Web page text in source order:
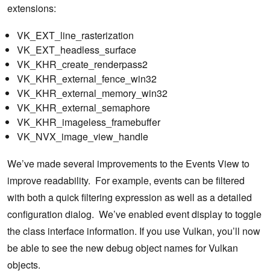
extensions:
VK_EXT_line_rasterization
VK_EXT_headless_surface
VK_KHR_create_renderpass2
VK_KHR_external_fence_win32
VK_KHR_external_memory_win32
VK_KHR_external_semaphore
VK_KHR_imageless_framebuffer
VK_NVX_image_view_handle
We’ve made several improvements to the Events View to
improve readability. For example, events can be filtered
with both a quick filtering expression as well as a detailed
configuration dialog. We’ve enabled event display to toggle
the class interface information. If you use Vulkan, you’ll now
be able to see the new debug object names for Vulkan
objects.